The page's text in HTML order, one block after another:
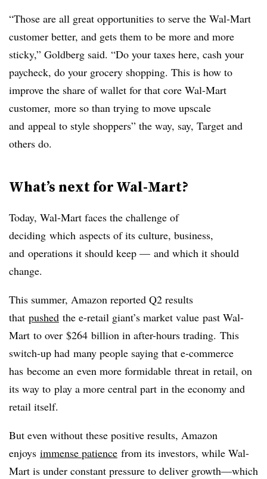
“Those are all great opportunities to serve the Wal-Mart
customer better, and gets them to be more and more
sticky,” Goldberg said. “Do your taxes here, cash your
paycheck, do your grocery shopping. This is how to
improve the share of wallet for that core Wal-Mart
customer, more so than trying to move upscale
and appeal to style shoppers” the way, say, Target and
others do.
What’s next for Wal-Mart?
Today, Wal-Mart faces the challenge of
deciding which aspects of its culture, business,
and operations it should keep — and which it should
change.
This summer, Amazon reported Q2 results
that pushed the e-retail giant’s market value past Wal-
Mart to over $264 billion in after-hours trading. This
switch-up had many people saying that e-commerce
has become an even more formidable threat in retail, on
its way to play a more central part in the economy and
retail itself.
But even without these positive results, Amazon
enjoys immense patience from its investors, while Wal-
Mart is under constant pressure to deliver growth—which